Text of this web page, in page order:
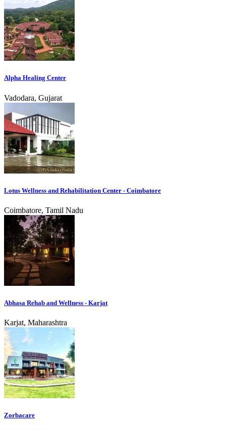
Alpha Healing Center
Vadodara, Gujarat
Lotus Wellness and Rehabilitation Center - Coimbatore
Coimbatore, Tamil Nadu
Abhasa Rehab and Wellness - Karjat
Karjat, Maharashtra
Zorbacare